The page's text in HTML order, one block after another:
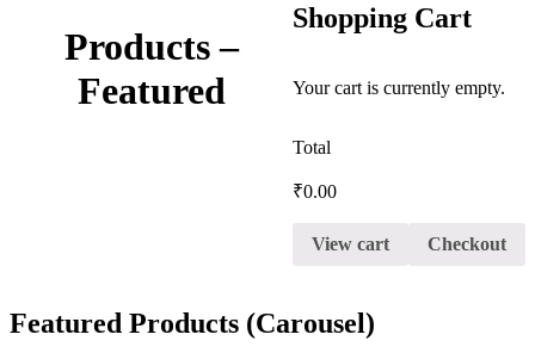
Shopping Cart
Your cart is currently empty.
Total
₹0.00
View cart Checkout
Products –
Featured
Featured Products (Carousel)